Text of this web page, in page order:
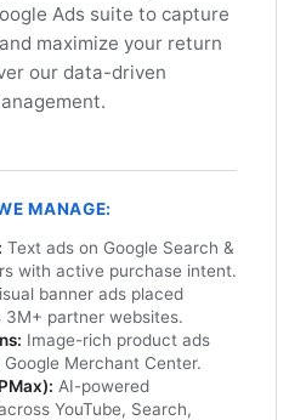
Ads suite to capture
maximize your return
our data-driven
MANAGE:
Text ads on Google Search &
with active purchase intent.
banner ads placed
partner websites.
Image-rich product ads
Merchant Center.
AI-powered
YouTube, Search,